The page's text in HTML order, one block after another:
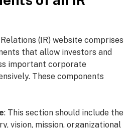
(IR) website comprises
that allow investors and
important corporate
These components
: This section should include the
vision, mission, organizational